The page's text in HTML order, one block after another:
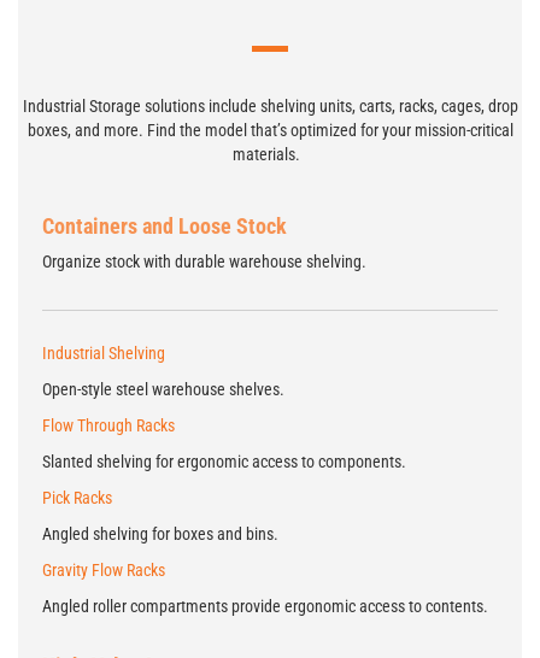
Industrial Storage solutions include shelving units, carts, racks, cages, drop
boxes, and more. Find the model that’s optimized for your mission-critical
materials.
Containers and Loose Stock
Organize stock with durable warehouse shelving.
Industrial Shelving
Open-style steel warehouse shelves.
Flow Through Racks
Slanted shelving for ergonomic access to components.
Pick Racks
Angled shelving for boxes and bins.
Gravity Flow Racks
Angled roller compartments provide ergonomic access to contents.